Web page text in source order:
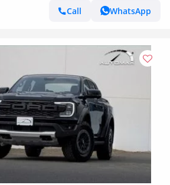
Call
WhatsApp